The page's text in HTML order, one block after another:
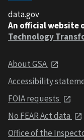
data.gov
An official website
Technology
About GSA
Accessibility
FOIA requests
No FEAR Act data
Office of the